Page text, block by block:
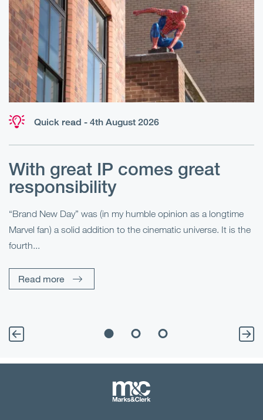
Quick read - 4th August 2026
With great IP comes great
responsibility
“Brand New Day” was (in my humble opinion as a longtime
Marvel fan) a solid addition to the cinematic universe. It is the
fourth...
Read more